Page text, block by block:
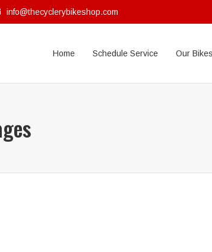
info@thecyclerybikeshop.com
Home Schedule Service Our Bikes